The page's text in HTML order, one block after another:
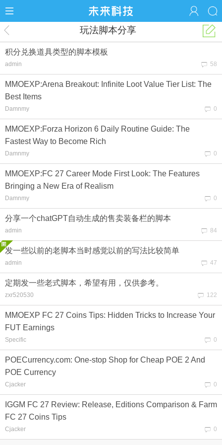
玩法脚本分享
积分兑换道具类型的脚本模板
admin 58
MMOEXP:Arena Breakout: Infinite Loot Value Tier List: The
Best Items
Damnmy 0
MMOEXP:Forza Horizon 6 Daily Routine Guide: The
Fastest Way to Become Rich
Damnmy 0
MMOEXP:FC 27 Career Mode First Look: The Features
Bringing a New Era of Realism
Damnmy 0
分享一个chatGPT自动生成的售卖装备栏的脚本
admin 84
发一些以前的老脚本当时感觉以前的写法比较简单
admin 47
定期发一些老式脚本，希望有用，仅供参考。
zxr520530 122
MMOEXP FC 27 Coins Tips: Hidden Tricks to Increase Your
FUT Earnings
Specific 0
POECurrency.com: One-stop Shop for Cheap POE 2 And
POE Currency
Cjacker 0
IGGM FC 27 Review: Release, Editions Comparison & Farm
FC 27 Coins Tips
Cjacker 0